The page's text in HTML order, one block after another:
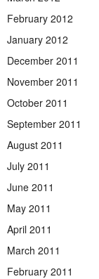
February 2012
January 2012
December 2011
November 2011
October 2011
September 2011
August 2011
July 2011
June 2011
May 2011
April 2011
March 2011
February 2011